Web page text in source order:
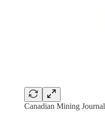
Canadian Mining Journal